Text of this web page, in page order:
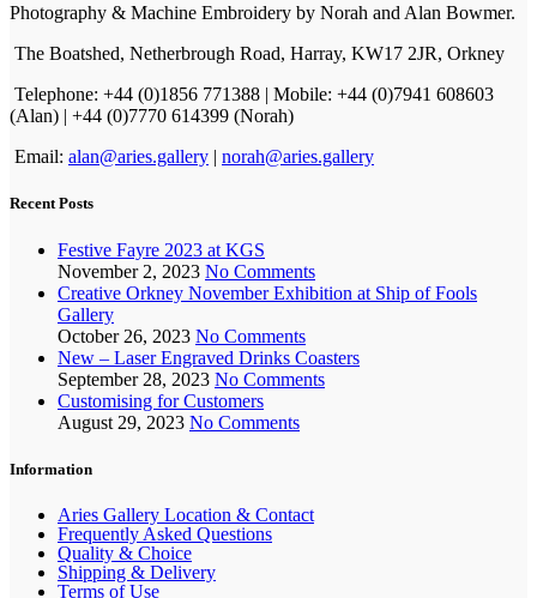
Photography & Machine Embroidery by Norah and Alan Bowmer.
The Boatshed, Netherbrough Road, Harray, KW17 2JR, Orkney
Telephone: +44 (0)1856 771388 | Mobile: +44 (0)7941 608603
(Alan) | +44 (0)7770 614399 (Norah)
Email: alan@aries.gallery | norah@aries.gallery
Recent Posts
Festive Fayre 2023 at KGS
November 2, 2023 No Comments
Creative Orkney November Exhibition at Ship of Fools
Gallery
October 26, 2023 No Comments
New – Laser Engraved Drinks Coasters
September 28, 2023 No Comments
Customising for Customers
August 29, 2023 No Comments
Information
Aries Gallery Location & Contact
Frequently Asked Questions
Quality & Choice
Shipping & Delivery
Terms of Use